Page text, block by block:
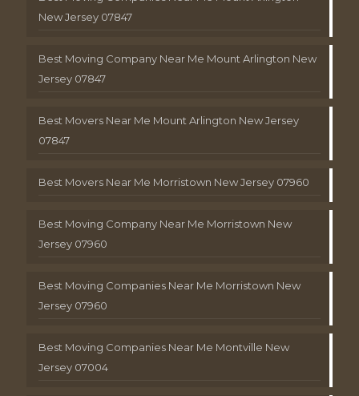
New Jersey 07847
Best Moving Company Near Me Mount Arlington New
Jersey 07847
Best Movers Near Me Mount Arlington New Jersey
07847
Best Movers Near Me Morristown New Jersey 07960
Best Moving Company Near Me Morristown New
Jersey 07960
Best Moving Companies Near Me Morristown New
Jersey 07960
Best Moving Companies Near Me Montville New
Jersey 07004